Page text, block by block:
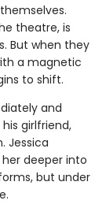
theatre, is
But when they
a magnetic
to shift.
and
girlfriend,
Jessica
deeper into
but under